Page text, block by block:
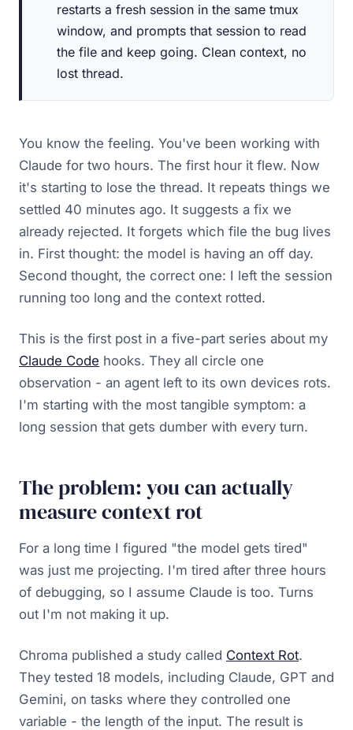
restarts a fresh session in the same tmux
window, and prompts that session to read
the file and keep going. Clean context, no
lost thread.
You know the feeling. You've been working with
Claude for two hours. The first hour it flew. Now
it's starting to lose the thread. It repeats things we
settled 40 minutes ago. It suggests a fix we
already rejected. It forgets which file the bug lives
in. First thought: the model is having an off day.
Second thought, the correct one: I left the session
running too long and the context rotted.
This is the first post in a five-part series about my
Claude Code hooks. They all circle one
observation - an agent left to its own devices rots.
I'm starting with the most tangible symptom: a
long session that gets dumber with every turn.
The problem: you can actually
measure context rot
For a long time I figured "the model gets tired"
was just me projecting. I'm tired after three hours
of debugging, so I assume Claude is too. Turns
out I'm not making it up.
Chroma published a study called Context Rot.
They tested 18 models, including Claude, GPT and
Gemini, on tasks where they controlled one
variable - the length of the input. The result is